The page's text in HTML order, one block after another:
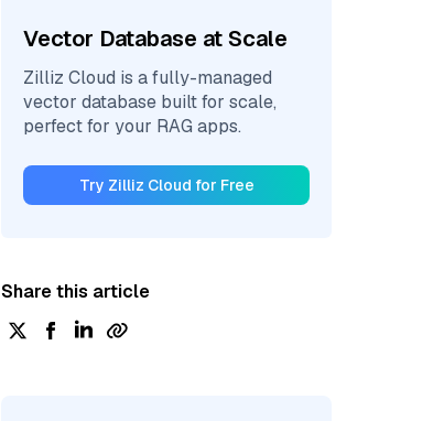
Vector Database at Scale
Zilliz Cloud is a fully-managed
vector database built for scale,
perfect for your RAG apps.
Try Zilliz Cloud for Free
Share this article